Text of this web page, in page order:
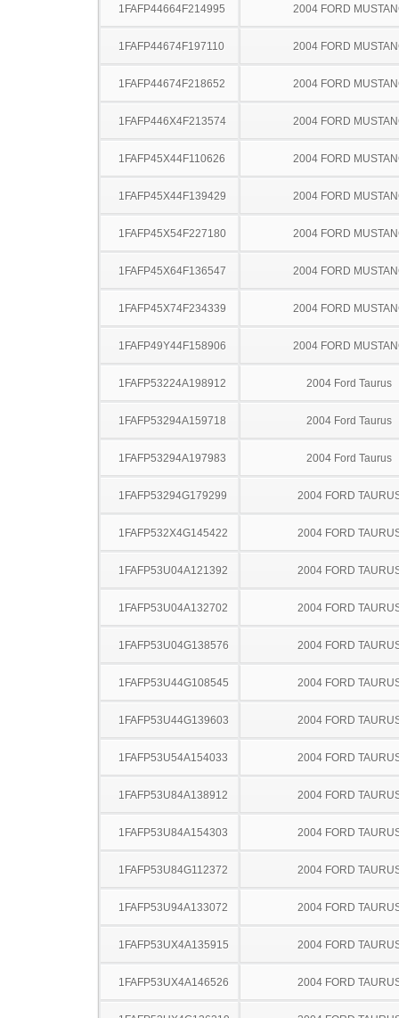
1FAFP44664F214995 2004 FORD
1FAFP44674F197110 2004 FORD
1FAFP44674F218652 2004 FORD
1FAFP446X4F213574 2004 FORD
1FAFP45X44F110626 2004 FORD
1FAFP45X44F139429 2004 FORD
1FAFP45X54F227180 2004 FORD
1FAFP45X64F136547 2004 FORD
1FAFP45X74F234339 2004 FORD
1FAFP49Y44F158906 2004 FORD
1FAFP53224A198912 2004 Ford Taurus
1FAFP53294A159718 2004 Ford Taurus
1FAFP53294A197983 2004 Ford Taurus
1FAFP53294G179299 2004 FORD
1FAFP532X4G145422 2004 FORD
1FAFP53U04A121392 2004 FORD
1FAFP53U04A132702 2004 FORD
1FAFP53U04G138576 2004 FORD
1FAFP53U44G108545 2004 FORD
1FAFP53U44G139603 2004 FORD
1FAFP53U54A154033 2004 FORD
1FAFP53U84A138912 2004 FORD
1FAFP53U84A154303 2004 FORD
1FAFP53U84G112372 2004 FORD
1FAFP53U94A133072 2004 FORD
1FAFP53UX4A135915 2004 FORD
1FAFP53UX4A146526 2004 FORD